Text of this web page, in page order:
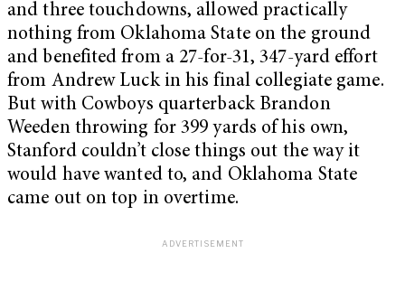
and three touchdowns, allowed practically
nothing from Oklahoma State on the ground
and benefited from a 27-for-31, 347-yard effort
from Andrew Luck in his final collegiate game.
But with Cowboys quarterback Brandon
Weeden throwing for 399 yards of his own,
Stanford couldn’t close things out the way it
would have wanted to, and Oklahoma State
came out on top in overtime.